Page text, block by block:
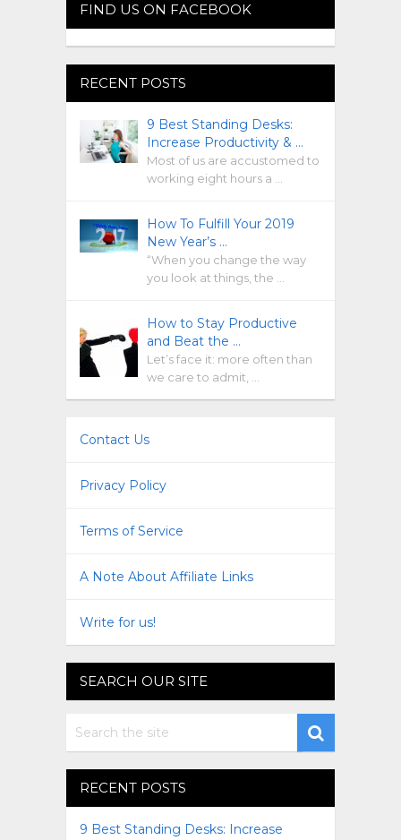
FIND US ON FACEBOOK
RECENT POSTS
9 Best Standing Desks:
Increase Productivity & …
Most of us are accustomed to
working eight hours a …
How To Fulfill Your 2019
New Year’s …
“When you change the way
you look at things, the …
How to Stay Productive
and Beat the …
Let’s face it: more often than
we care to admit, …
Contact Us
Privacy Policy
Terms of Service
A Note About Affiliate Links
Write for us!
SEARCH OUR SITE
RECENT POSTS
9 Best Standing Desks: Increase